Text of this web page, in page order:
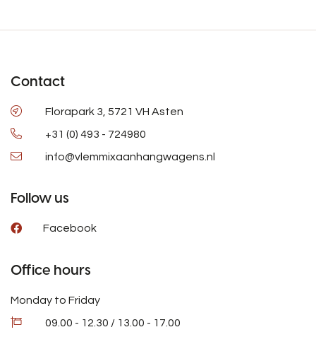
Contact
Florapark 3, 5721 VH Asten
+31 (0) 493 - 724980
info@vlemmixaanhangwagens.nl
Follow us
Facebook
Office hours
Monday to Friday
09.00 - 12.30 / 13.00 - 17.00